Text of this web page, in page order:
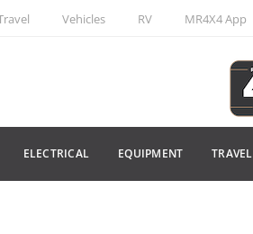
Vehicles RV MR4X4 App
ELECTRICAL EQUIPMENT TRAVEL